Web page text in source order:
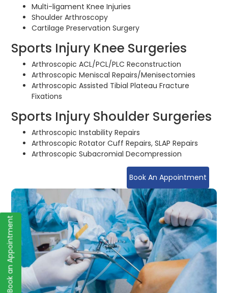
Multi-ligament Knee Injuries
Shoulder Arthroscopy
Cartilage Preservation Surgery
Sports Injury Knee Surgeries
Arthroscopic ACL/PCL/PLC Reconstruction
Arthroscopic Meniscal Repairs/Menisectomies
Arthroscopic Assisted Tibial Plateau Fracture
Fixations
Sports Injury Shoulder Surgeries
Arthroscopic Instability Repairs
Arthroscopic Rotator Cuff Repairs, SLAP Repairs
Arthroscopic Subacromial Decompression
Book An Appointment
Book an Appointment